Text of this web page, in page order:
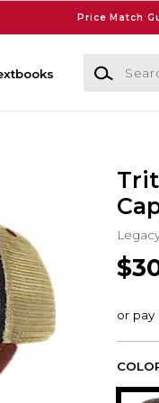
Price Match
Search